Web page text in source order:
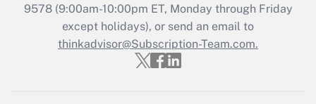
Recently Updated Q&As
Who must file a return?
Get Answer
9578(9:00am-10:00pm ET, Monday through Friday
except holidays), or send an email to
thinkadvisor@Subscription-Team.com.